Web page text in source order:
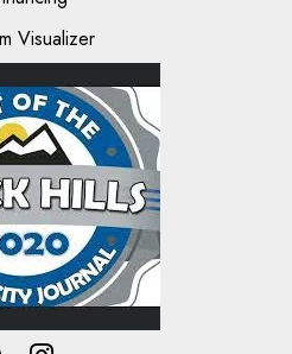
Visualizer